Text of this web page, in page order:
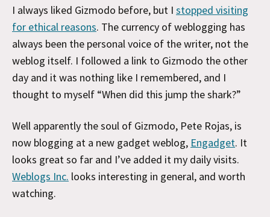
I always liked Gizmodo before, but I stopped visiting
for ethical reasons. The currency of weblogging has
always been the personal voice of the writer, not the
weblog itself. I followed a link to Gizmodo the other
day and it was nothing like I remembered, and I
thought to myself “When did this jump the shark?”
Well apparently the soul of Gizmodo, Pete Rojas, is
now blogging at a new gadget weblog, Engadget. It
looks great so far and I’ve added it my daily visits.
Weblogs Inc. looks interesting in general, and worth
watching.